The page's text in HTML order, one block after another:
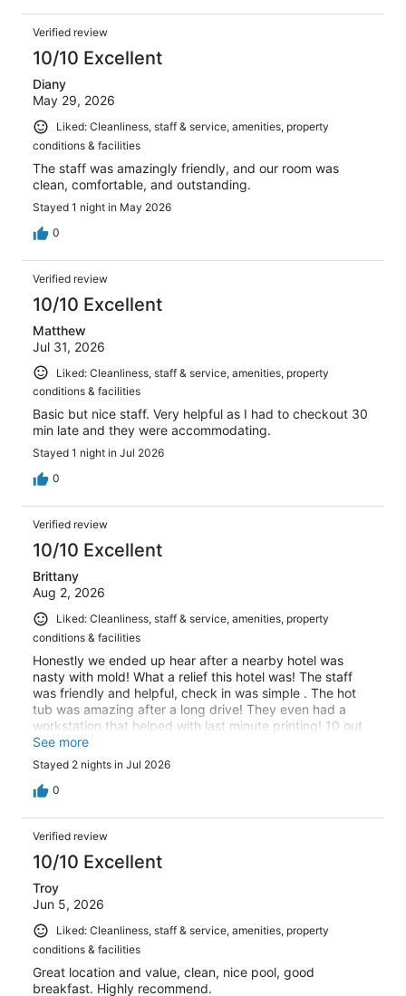
Verified review
10/10 Excellent
Diany
May 29, 2026
Liked: Cleanliness, staff & service, amenities, property
conditions & facilities
The staff was amazingly friendly, and our room was
clean, comfortable, and outstanding.
Stayed 1 night in May 2026
0
Verified review
10/10 Excellent
Matthew
Jul 31, 2026
Liked: Cleanliness, staff & service, amenities, property
conditions & facilities
Basic but nice staff. Very helpful as I had to checkout 30
min late and they were accommodating.
Stayed 1 night in Jul 2026
0
Verified review
10/10 Excellent
Brittany
Aug 2, 2026
Liked: Cleanliness, staff & service, amenities, property
conditions & facilities
Honestly we ended up hear after a nearby hotel was
nasty with mold! What a relief this hotel was! The staff
was friendly and helpful, check in was simple . The hot
tub was amazing after a long drive! They even had a
workstation that helped with last minute printing! 10 out
of 10!
See more
Stayed 2 nights in Jul 2026
0
Verified review
10/10 Excellent
Troy
Jun 5, 2026
Liked: Cleanliness, staff & service, amenities, property
conditions & facilities
Great location and value, clean, nice pool, good
breakfast. Highly recommend.